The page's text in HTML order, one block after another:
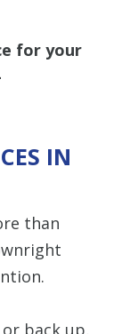
for your
IN
than
back up,